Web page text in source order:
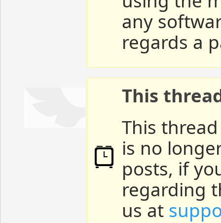
any
regards a
This
This
is no
posts, if
regarding
us at